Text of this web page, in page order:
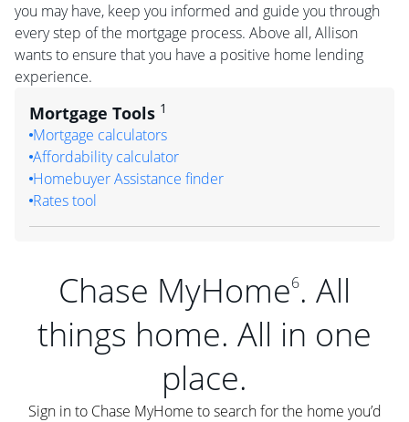
you may have, keep you informed and guide you through
every step of the mortgage process. Above all, Allison
wants to ensure that you have a positive home lending
experience.
Mortgage Tools 1
Mortgage calculators
Affordability calculator
Homebuyer Assistance finder
Rates tool
Chase MyHome6. All
things home. All in one
place.
Sign in to Chase MyHome to search for the home you’d